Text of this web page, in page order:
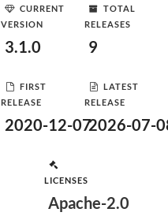
CURRENT
VERSION
3.1.0
TOTAL
RELEASES
9
FIRST
RELEASE
2020-12-07
LATEST
RELEASE
2026-07-
LICENSES
Apache-2.0